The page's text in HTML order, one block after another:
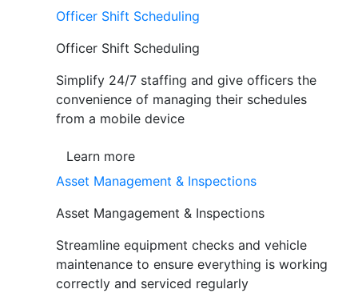
Officer Shift Scheduling
Officer Shift Scheduling
Simplify 24/7 staffing and give officers the
convenience of managing their schedules
from a mobile device
Learn more
Asset Management & Inspections
Asset Mangagement & Inspections
Streamline equipment checks and vehicle
maintenance to ensure everything is working
correctly and serviced regularly